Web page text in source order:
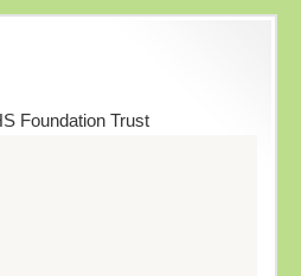
Foundation Trust